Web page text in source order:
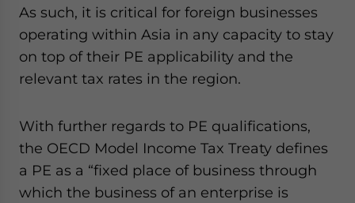
As such, it is critical for foreign businesses
operating within Asia in any capacity to stay
on top of their PE applicability and the
relevant tax rates in the region.
With further regards to PE qualifications,
the OECD Model Income Tax Treaty defines
a PE as a “fixed place of business through
which the business of an enterprise is